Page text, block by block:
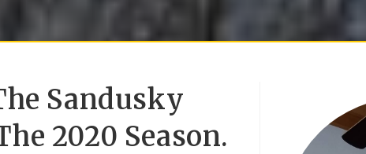
Sandusky
2020 Season.